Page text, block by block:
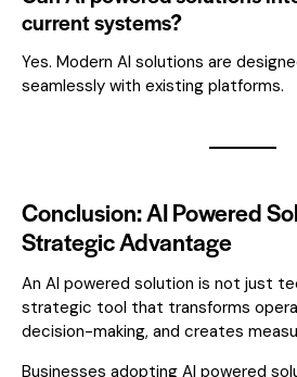
current systems?
Yes. Modern AI solutions are
seamlessly with existing platforms.
Conclusion: AI Powered
Strategic Advantage
An AI powered solution is not just
strategic tool that transforms
decision-making, and creates
Businesses adopting AI powered